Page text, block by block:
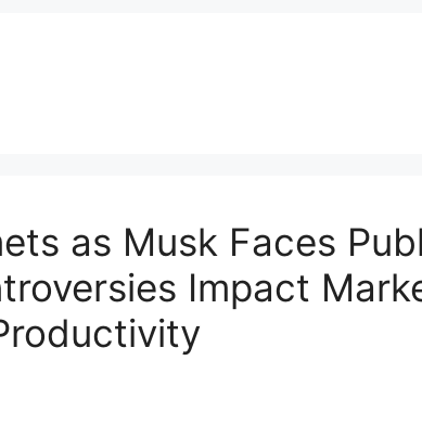
as Musk Faces
Impact